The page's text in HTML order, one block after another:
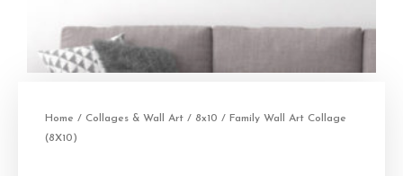
Home / Collages & Wall Art / 8x10 / Family Wall Art Collage
(8X10)